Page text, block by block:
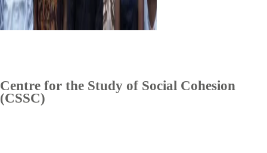
Centre for the Study of Social Cohesion
(CSSC)